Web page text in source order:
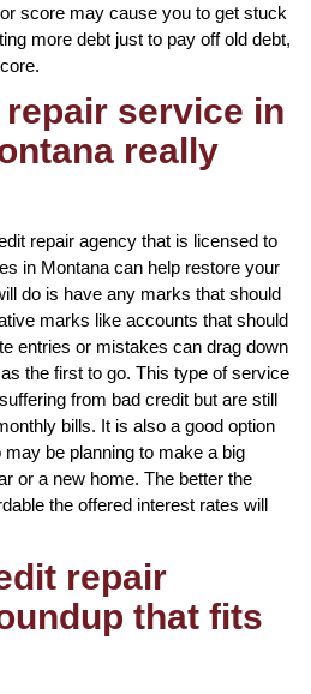
score may cause you to get stuck
more debt just to pay off old debt,
service in
really
repair agency that is licensed to
in Montana can help restore your
do is have any marks that should
marks like accounts that should
entries or mistakes can drag down
the first to go. This type of service
from bad credit but are still
bills. It is also a good option
be planning to make a big
or a new home. The better the
the offered interest rates will
repair
that fits